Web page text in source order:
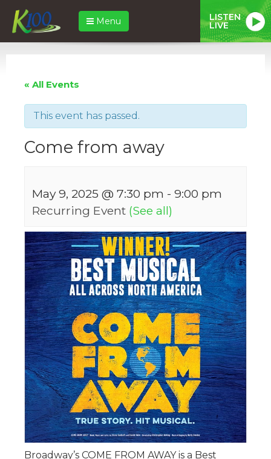
Menu LISTEN
LIVE
« All Events
This event has passed.
Come from away
May 9, 2025 @ 7:30 pm - 9:00 pm
Recurring Event (See all)
Broadway’s COME FROM AWAY is a Best